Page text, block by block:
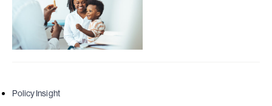
Policy Insight